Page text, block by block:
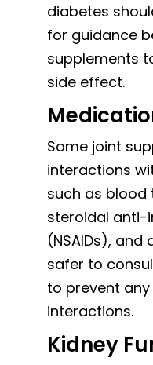
diabetes
for guidance
supplements
side effect.
Some joint
interactions
such as blood
steroidal anti-
(NSAIDs), and
safer to
to prevent
interactions.
Kidney